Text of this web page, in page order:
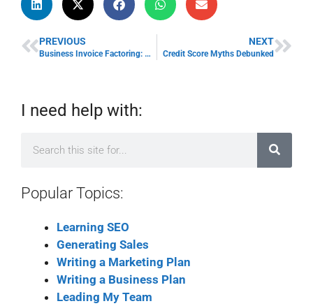
PREVIOUS
Business Invoice Factoring: Benefits of Invoice Factoring
NEXT
Credit Score Myths Debunked
I need help with:
Popular Topics:
Learning SEO
Generating Sales
Writing a Marketing Plan
Writing a Business Plan
Leading My Team